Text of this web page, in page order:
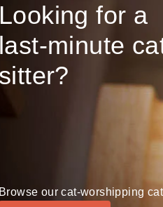
Looking for a
last-minute
sitter?
Browse our cat-worshipping